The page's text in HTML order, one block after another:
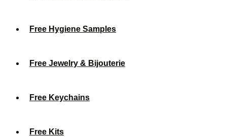
Free Hygiene Samples
Free Jewelry & Bijouterie
Free Keychains
Free Kits